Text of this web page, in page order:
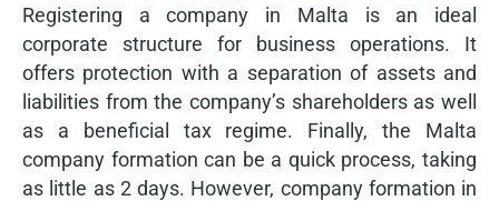
Registering a company in Malta is an ideal
corporate structure for business operations. It
offers protection with a separation of assets and
liabilities from the company’s shareholders as well
as a beneficial tax regime. Finally, the Malta
company formation can be a quick process, taking
as little as 2 days. However, company formation in